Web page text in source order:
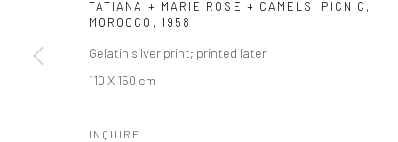
Manage cookies
© HOWARD GREENBERG GALLERY
TATIANA + MARIE ROSE + CAMELS, PICNIC,
MOROCCO , 1958
Gelatin silver print; printed later
110 X 150 cm
INQUIRE